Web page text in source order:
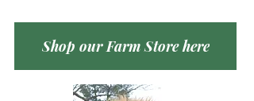
Shop our Farm Store here